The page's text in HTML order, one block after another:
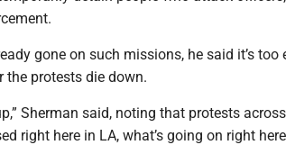
gone on such missions, he said it’s too
protests die down.
Sherman said, noting that protests
right here in LA, what’s going on right